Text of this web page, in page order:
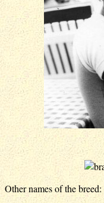
Other names of the breed: